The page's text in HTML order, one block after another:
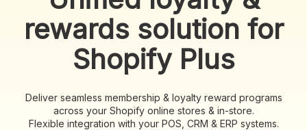
rewards solution for
Shopify Plus
Deliver seamless membership & loyalty reward programs
across your Shopify online stores & in-store.
Flexible integration with your POS, CRM & ERP systems.